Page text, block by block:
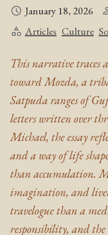
January 18, 2026
Articles Culture
This narrative traces
toward Mozda, a
Satpuda ranges of
letters written over
Michael, the essay
and a way of life
than accumulation.
imagination, and
travelogue than a
responsibility, and